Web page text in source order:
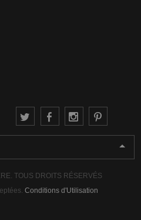
TOUS DROITS RÉSERVÉS
Conditions d'Utilisation